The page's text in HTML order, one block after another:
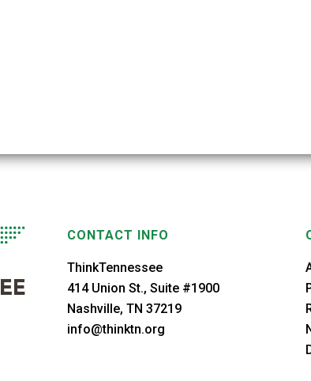
CONTACT INFO
ThinkTennessee
414 Union St., Suite #1900
Nashville, TN 37219
info@thinktn.org